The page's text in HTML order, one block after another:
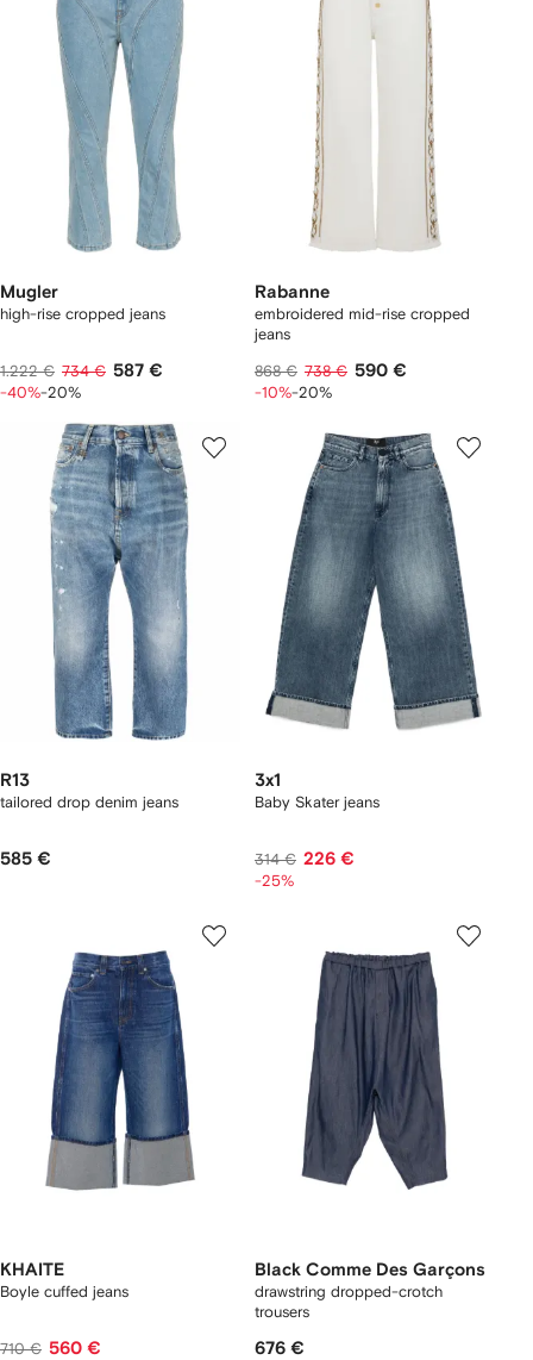
Mugler
high-rise cropped jeans
1.222 € 734 € 587 €
-40%-20%
Rabanne
embroidered mid-rise cropped
jeans
868 € 738 € 590 €
-10%-20%
R13
tailored drop denim jeans
585 €
3x1
Baby Skater jeans
314 € 226 €
-25%
KHAITE
Boyle cuffed jeans
710 € 560 €
Black Comme Des Garçons
drawstring dropped-crotch
trousers
676 €